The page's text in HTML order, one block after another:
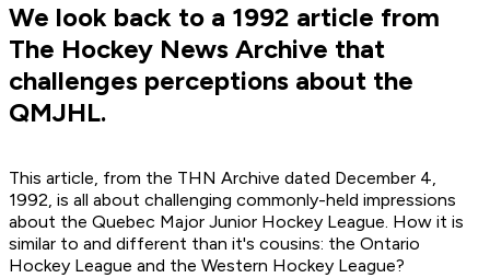
We look back to a 1992 article from
The Hockey News Archive that
challenges perceptions about the
QMJHL.
This article, from the THN Archive dated December 4,
1992, is all about challenging commonly-held impressions
about the Quebec Major Junior Hockey League. How it is
similar to and different than it's cousins: the Ontario
Hockey League and the Western Hockey League?